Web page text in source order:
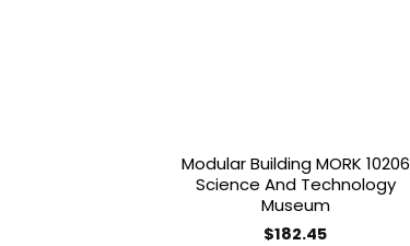
Modular Building MORK 10206
Science And Technology
Museum
$182.45